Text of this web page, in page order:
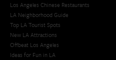
Los Angeles Chinese Restaurants
LA Neighborhood Guide
Top LA Tourist Spots
New LA Attractions
Offbeat Los Angeles
Ideas for Fun in LA